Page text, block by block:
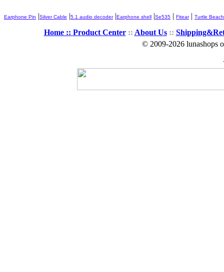
Earphone Pin |Silver Cable |5.1 audio decoder|Earphone shell |Se535 | Fitear| Turtle Beach
Home :: Product Center:: About Us::
© 2009-2026 lunashops